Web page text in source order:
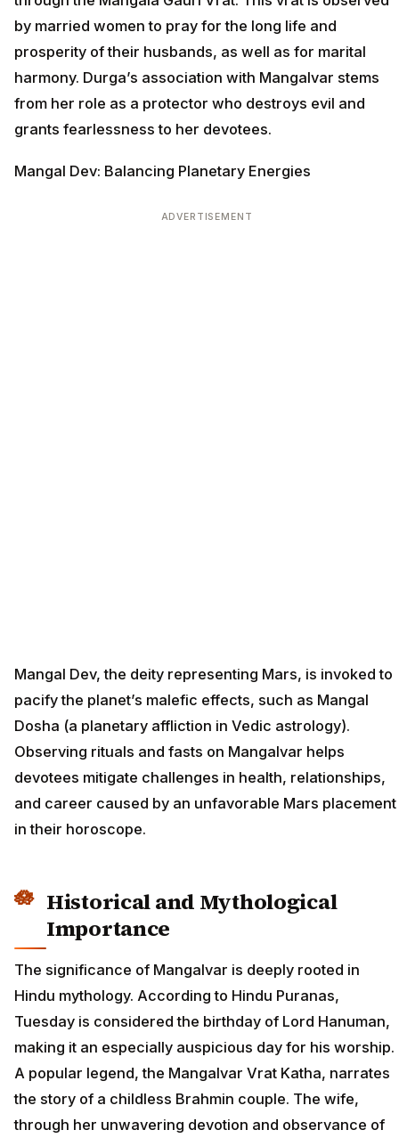
by married women to pray for the long life and
prosperity of their husbands, as well as for marital
harmony. Durga’s association with Mangalvar stems
from her role as a protector who destroys evil and
grants fearlessness to her devotees.
Mangal Dev: Balancing Planetary Energies
ADVERTISEMENT
Mangal Dev, the deity representing Mars, is invoked to
pacify the planet’s malefic effects, such as Mangal
Dosha (a planetary affliction in Vedic astrology).
Observing rituals and fasts on Mangalvar helps
devotees mitigate challenges in health, relationships,
and career caused by an unfavorable Mars placement
in their horoscope.
Historical and Mythological
Importance
The significance of Mangalvar is deeply rooted in
Hindu mythology. According to Hindu Puranas,
Tuesday is considered the birthday of Lord Hanuman,
making it an especially auspicious day for his worship.
A popular legend, the Mangalvar Vrat Katha, narrates
the story of a childless Brahmin couple. The wife,
through her unwavering devotion and observance of